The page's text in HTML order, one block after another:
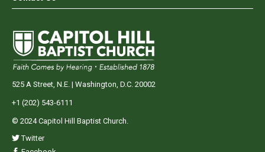
525 A Street, N.E. | Washington, D.C. 20002
+1 (202) 543-6111
© 2024 Capitol Hill Baptist Church.
Twitter